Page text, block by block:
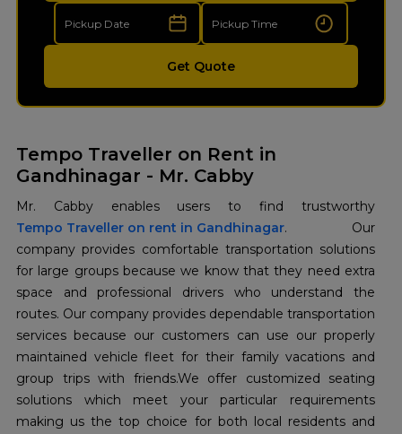
Get Quote
Tempo Traveller on Rent in
Gandhinagar - Mr. Cabby
Tempo Traveller on rent in Gandhinagar. Our
company provides comfortable transportation solutions
for large groups because we know that they need extra
space and professional drivers who understand the
routes. Our company provides dependable transportation
services because our customers can use our properly
maintained vehicle fleet for their family vacations and
group trips with friends.We offer customized seating
solutions which meet your particular requirements
making us the top choice for both local residents and